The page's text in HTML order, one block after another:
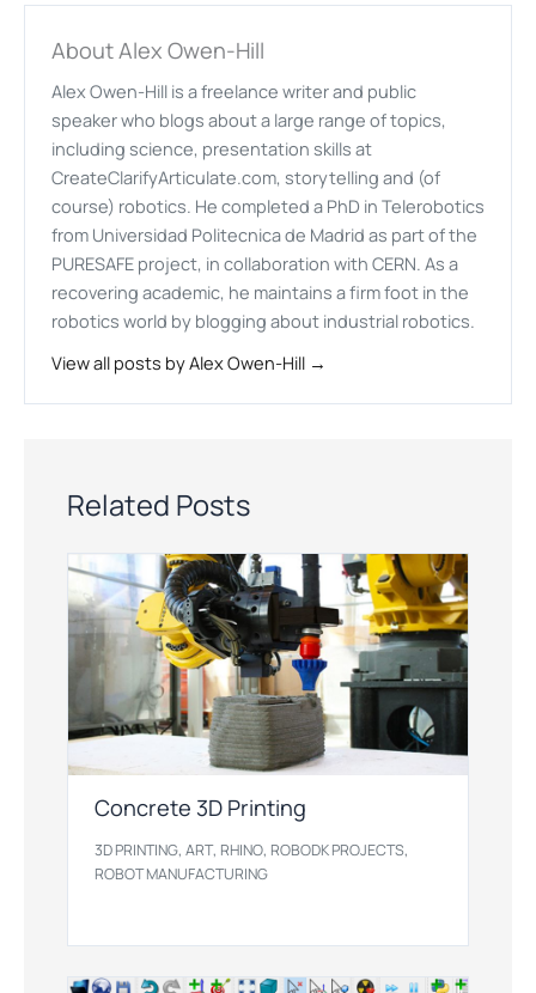
About Alex Owen-Hill
Alex Owen-Hill is a freelance writer and public
speaker who blogs about a large range of topics,
including science, presentation skills at
CreateClarifyArticulate.com, storytelling and (of
course) robotics. He completed a PhD in Telerobotics
from Universidad Politecnica de Madrid as part of the
PURESAFE project, in collaboration with CERN. As a
recovering academic, he maintains a firm foot in the
robotics world by blogging about industrial robotics.
View all posts by Alex Owen-Hill →
Related Posts
Concrete 3D Printing
3D PRINTING,ART, RHINO, ROBODK PROJECTS,
ROBOT MANUFACTURING